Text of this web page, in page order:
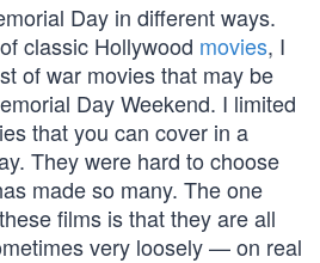
Day in different ways.
classic Hollywood movies, I
of war movies that may be
Day Weekend. I limited
that you can cover in a
They were hard to choose
made so many. The one
films is that they are all
very loosely — on real